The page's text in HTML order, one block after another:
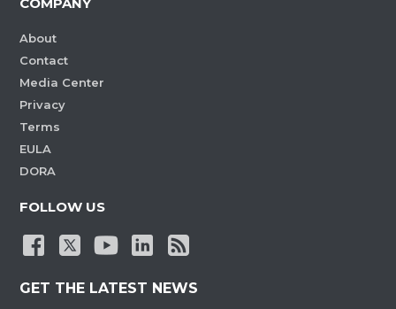
About
Contact
Media Center
Privacy
Terms
EULA
DORA
FOLLOW US
GET THE LATEST NEWS